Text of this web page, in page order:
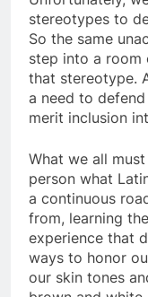
stereotypes to
So the same
step into a
that stereotype.
a need to
merit inclusion
What we all
person what
a continuous
from, learning
experience that
ways to honor
our skin tones